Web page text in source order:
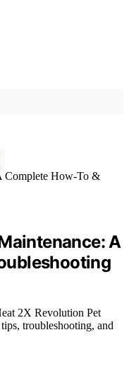
A
2X Revolution Pet
troubleshooting, and